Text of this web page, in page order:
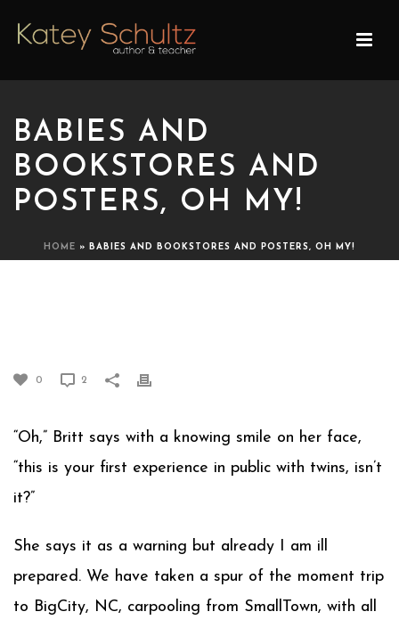
BABIES AND
BOOKSTORES AND
POSTERS, OH MY!
HOME » BABIES AND BOOKSTORES AND POSTERS, OH MY!
0 2
“Oh,” Britt says with a knowing smile on her face,
“this is your first experience in public with twins, isn’t
it?”
She says it as a warning but already I am ill
prepared. We have taken a spur of the moment trip
to BigCity, NC, carpooling from SmallTown, with all